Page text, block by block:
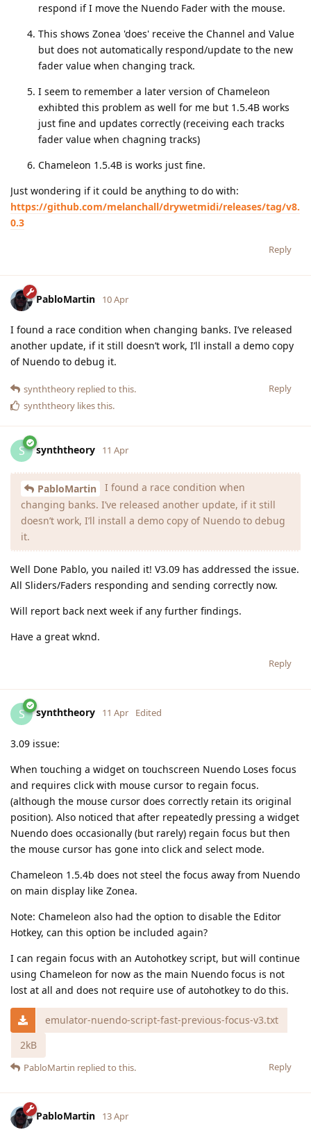
respond if I move the Nuendo Fader with the mouse.
This shows Zonea 'does' receive the Channel and Value
but does not automatically respond/update to the new
fader value when changing track.
I seem to remember a later version of Chameleon
exhibted this problem as well for me but 1.5.4B works
just fine and updates correctly (receiving each tracks
fader value when chagning tracks)
Chameleon 1.5.4B is works just fine.
Just wondering if it could be anything to do with:
https://github.com/melanchall/drywetmidi/releases/tag/v8.
0.3
Reply
PabloMartin 10 Apr
I found a race condition when changing banks. I’ve released
another update, if it still doesn’t work, I’ll install a demo copy
of Nuendo to debug it.
Reply
synththeory replied to this.
synththeory likes this.
S synththeory 11 Apr
PabloMartin
I found a race condition when
changing banks. I’ve released another update, if it still
doesn’t work, I’ll install a demo copy of Nuendo to debug
it.
Well Done Pablo, you nailed it! V3.09 has addressed the issue.
All Sliders/Faders responding and sending correctly now.
Will report back next week if any further findings.
Have a great wknd.
Reply
S synththeory 11 Apr Edited
3.09 issue:
When touching a widget on touchscreen Nuendo Loses focus
and requires click with mouse cursor to regain focus.
(although the mouse cursor does correctly retain its original
position). Also noticed that after repeatedly pressing a widget
Nuendo does occasionally (but rarely) regain focus but then
the mouse cursor has gone into click and select mode.
Chameleon 1.5.4b does not steel the focus away from Nuendo
on main display like Zonea.
Note: Chameleon also had the option to disable the Editor
Hotkey, can this option be included again?
I can regain focus with an Autohotkey script, but will continue
using Chameleon for now as the main Nuendo focus is not
lost at all and does not require use of autohotkey to do this.
emulator-nuendo-script-fast-previous-focus-v3.txt
2kB
Reply
PabloMartin replied to this.
PabloMartin 13 Apr